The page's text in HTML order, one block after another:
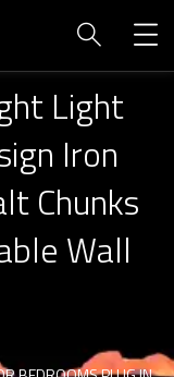
Light
Iron
Chunks
Wall